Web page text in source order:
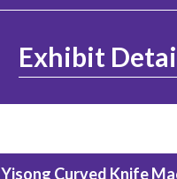
Exhibit
Yisong Curved Knife